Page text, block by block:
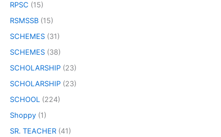
RPSC (15)
RSMSSB (15)
SCHEMES (31)
SCHEMES (38)
SCHOLARSHIP (23)
SCHOLARSHIP (23)
SCHOOL (224)
Shoppy (1)
SR. TEACHER (41)